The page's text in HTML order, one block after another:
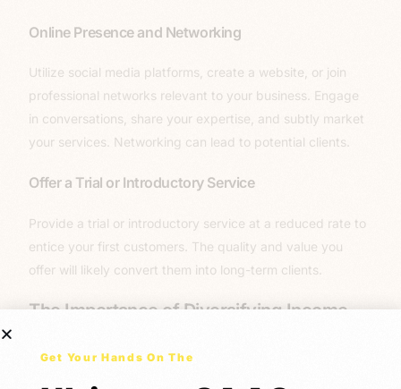
Online Presence and Networking
Utilize social media platforms, create a website, or join
professional networks relevant to your business. Engage
in conversations, share your expertise, and subtly market
your services. Networking can lead to potential clients.
Offer a Trial or Introductory Service
Provide a trial or introductory service at a reduced rate to
entice your first customers. The quality and value you
offer will likely convert them into long-term clients.
The Importance of Diversifying Income
Get Your Hands On The